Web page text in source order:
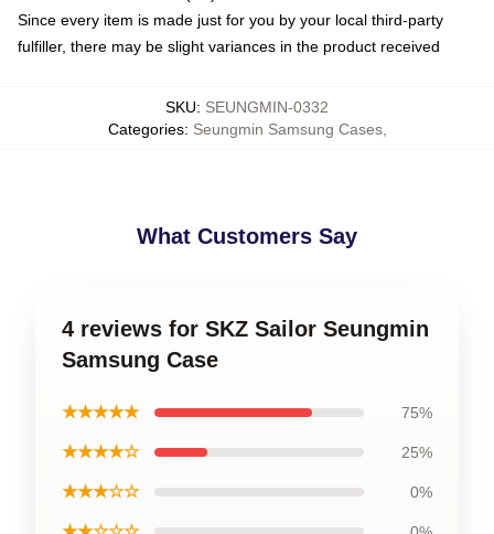
Since every item is made just for you by your local third-party
fulfiller, there may be slight variances in the product received
SKU: SEUNGMIN-0332
Categories: Seungmin Samsung Cases,
What Customers Say
4 reviews for SKZ Sailor Seungmin
Samsung Case
★★★★★ 75%
★★★★☆ 25%
★★★☆☆ 0%